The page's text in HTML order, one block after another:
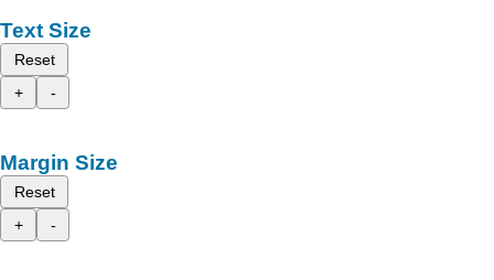
Text Size
Reset
+
-
Margin Size
Reset
+
-